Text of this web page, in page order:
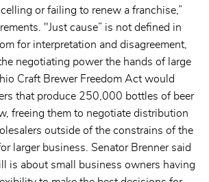
or failing to renew a franchise,”
"Just cause” is not defined in
for interpretation and disagreement,
negotiating power the hands of large
Craft Brewer Freedom Act would
that produce 250,000 bottles of beer
freeing them to negotiate distribution
outside of the constrains of the
larger business. Senator Brenner said
is about small business owners having